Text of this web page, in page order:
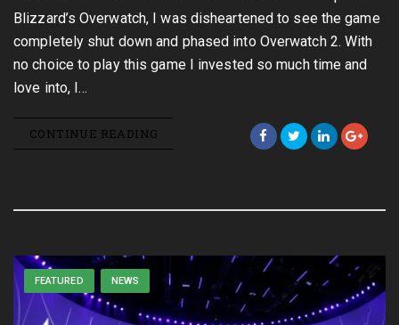
Blizzard’s Overwatch, I was disheartened to see the game
completely shut down and phased into Overwatch 2. With
no choice to play this game I invested so much time and
love into, I…
CONTINUE READING
FEATURED NEWS